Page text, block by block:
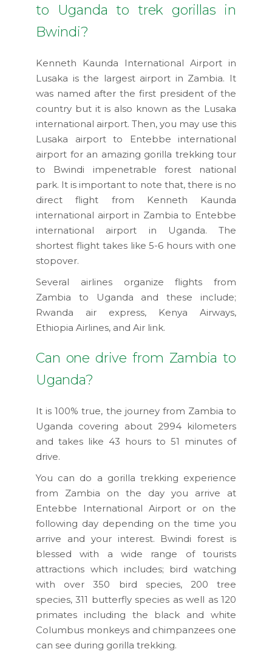
to Uganda to trek gorillas in
Bwindi?
Kenneth Kaunda International Airport in
Lusaka is the largest airport in Zambia. It
was named after the first president of the
country but it is also known as the Lusaka
international airport. Then, you may use this
Lusaka airport to Entebbe international
airport for an amazing gorilla trekking tour
to Bwindi impenetrable forest national
park. It is important to note that, there is no
direct flight from Kenneth Kaunda
international airport in Zambia to Entebbe
international airport in Uganda. The
shortest flight takes like 5-6 hours with one
stopover.
Several airlines organize flights from
Zambia to Uganda and these include;
Rwanda air express, Kenya Airways,
Ethiopia Airlines, and Air link.
Can one drive from Zambia to
Uganda?
It is 100% true, the journey from Zambia to
Uganda covering about 2994 kilometers
and takes like 43 hours to 51 minutes of
drive.
You can do a gorilla trekking experience
from Zambia on the day you arrive at
Entebbe International Airport or on the
following day depending on the time you
arrive and your interest. Bwindi forest is
blessed with a wide range of tourists
attractions which includes; bird watching
with over 350 bird species, 200 tree
species, 311 butterfly species as well as 120
primates including the black and white
Columbus monkeys and chimpanzees one
can see during gorilla trekking.